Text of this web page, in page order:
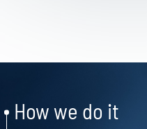
How we do it